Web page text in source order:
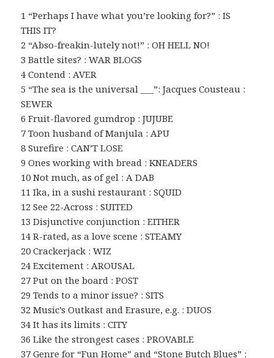
1 “Perhaps I have what you’re looking for?” : IS
THIS IT?
2 “Abso-freakin-lutely not!” : OH HELL NO!
3 Battle sites? : WAR BLOGS
4 Contend : AVER
5 “The sea is the universal ___”: Jacques Cousteau :
SEWER
6 Fruit-flavored gumdrop : JUJUBE
7 Toon husband of Manjula : APU
8 Surefire : CAN’T LOSE
9 Ones working with bread : KNEADERS
10 Not much, as of gel : A DAB
11 Ika, in a sushi restaurant : SQUID
12 See 22-Across : SUITED
13 Disjunctive conjunction : EITHER
14 R-rated, as a love scene : STEAMY
20 Crackerjack : WIZ
24 Excitement : AROUSAL
27 Put on the board : POST
29 Tends to a minor issue? : SITS
32 Music’s Outkast and Erasure, e.g. : DUOS
34 It has its limits : CITY
36 Like the strongest cases : PROVABLE
37 Genre for “Fun Home” and “Stone Butch Blues” :